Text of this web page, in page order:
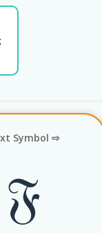
Symbol ⇨
𝔉